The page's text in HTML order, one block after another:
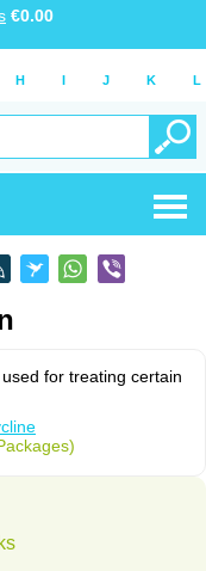
€0.00
H I J K L
for treating certain